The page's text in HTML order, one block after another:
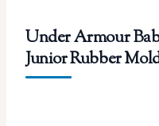
Under Armour
Junior Rubber